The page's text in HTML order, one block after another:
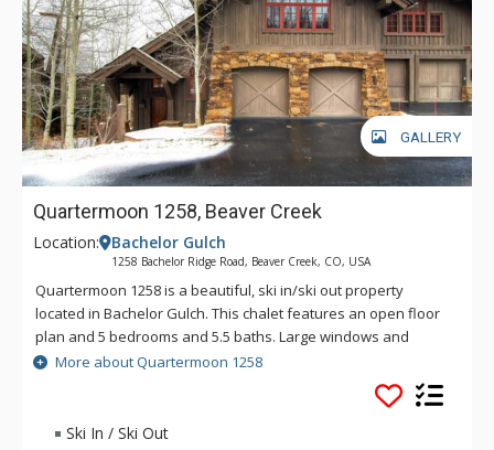
GALLERY
Quartermoon 1258, Beaver Creek
Location: Bachelor Gulch
1258 Bachelor Ridge Road, Beaver Creek, CO, USA
Quartermoon 1258 is a beautiful, ski in/ski out property
located in Bachelor Gulch. This chalet features an open floor
plan and 5 bedrooms and 5.5 baths. Large windows and
vaulted ceilings provide incredible views of the Bachelor
Gulch ski area and the Avon valley. Entertain plenty of guests
in the gourmet kitchen with stainless steel appliances, or in
the large media room with pool table and card table.
More about Quartermoon 1258
Ski In / Ski Out